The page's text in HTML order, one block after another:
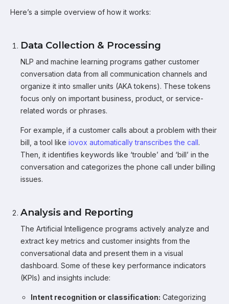
Here’s a simple overview of how it works:
Data Collection & Processing
NLP and machine learning programs gather customer
conversation data from all communication channels and
organize it into smaller units (AKA tokens). These tokens
focus only on important business, product, or service-
related words or phrases.
For example, if a customer calls about a problem with their
bill, a tool like iovox automatically transcribes the call.
Then, it identifies keywords like ‘trouble’ and ‘bill’ in the
conversation and categorizes the phone call under billing
issues.
Analysis and Reporting
The Artificial Intelligence programs actively analyze and
extract key metrics and customer insights from the
conversational data and present them in a visual
dashboard. Some of these key performance indicators
(KPIs) and insights include:
Intent recognition or classification: Categorizing